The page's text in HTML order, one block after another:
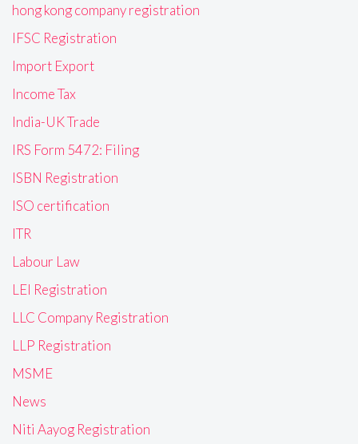
hong kong company registration
IFSC Registration
Import Export
Income Tax
India-UK Trade
IRS Form 5472: Filing
ISBN Registration
ISO certification
ITR
Labour Law
LEI Registration
LLC Company Registration
LLP Registration
MSME
News
Niti Aayog Registration